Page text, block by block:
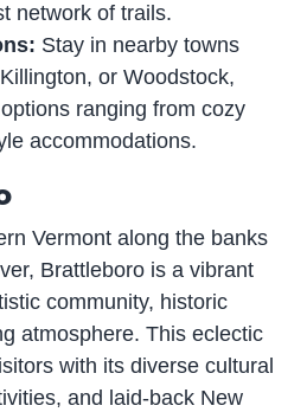
network of trails.
Stay in nearby towns
or Woodstock,
ranging from cozy
accommodations.
Vermont along the banks
Brattleboro is a vibrant
community, historic
atmosphere. This eclectic
with its diverse cultural
and laid-back New